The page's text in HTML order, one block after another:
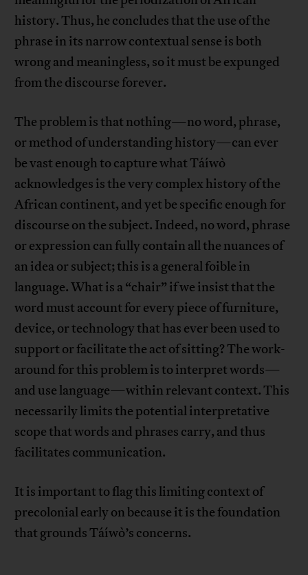
history. Thus, he concludes that the use of the
phrase in its narrow contextual sense is both
wrong and meaningless, so it must be expunged
from the discourse forever.
The problem is that nothing—no word, phrase,
or method of understanding history—can ever
be vast enough to capture what Táíwò
acknowledges is the very complex history of the
African continent, and yet be specific enough for
discourse on the subject. Indeed, no word, phrase
or expression can fully contain all the nuances of
an idea or subject; this is a general foible in
language. What is a “chair” if we insist that the
word must account for every piece of furniture,
device, or technology that has ever been used to
support or facilitate the act of sitting? The work-
around for this problem is to interpret words—
and use language—within relevant context. This
necessarily limits the potential interpretative
scope that words and phrases carry, and thus
facilitates communication.
It is important to flag this limiting context of
precolonial early on because it is the foundation
that grounds Táíwò’s concerns.